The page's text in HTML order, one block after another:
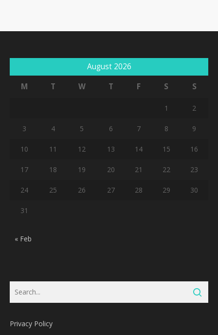
August 2026
M
T W T F S S
1 2
3 4 5 6 7 8 9
10 11 12 13 14 15 16
17 18 19 20 21 22 23
24 25 26 27 28 29 30
31
« Feb
Privacy Policy